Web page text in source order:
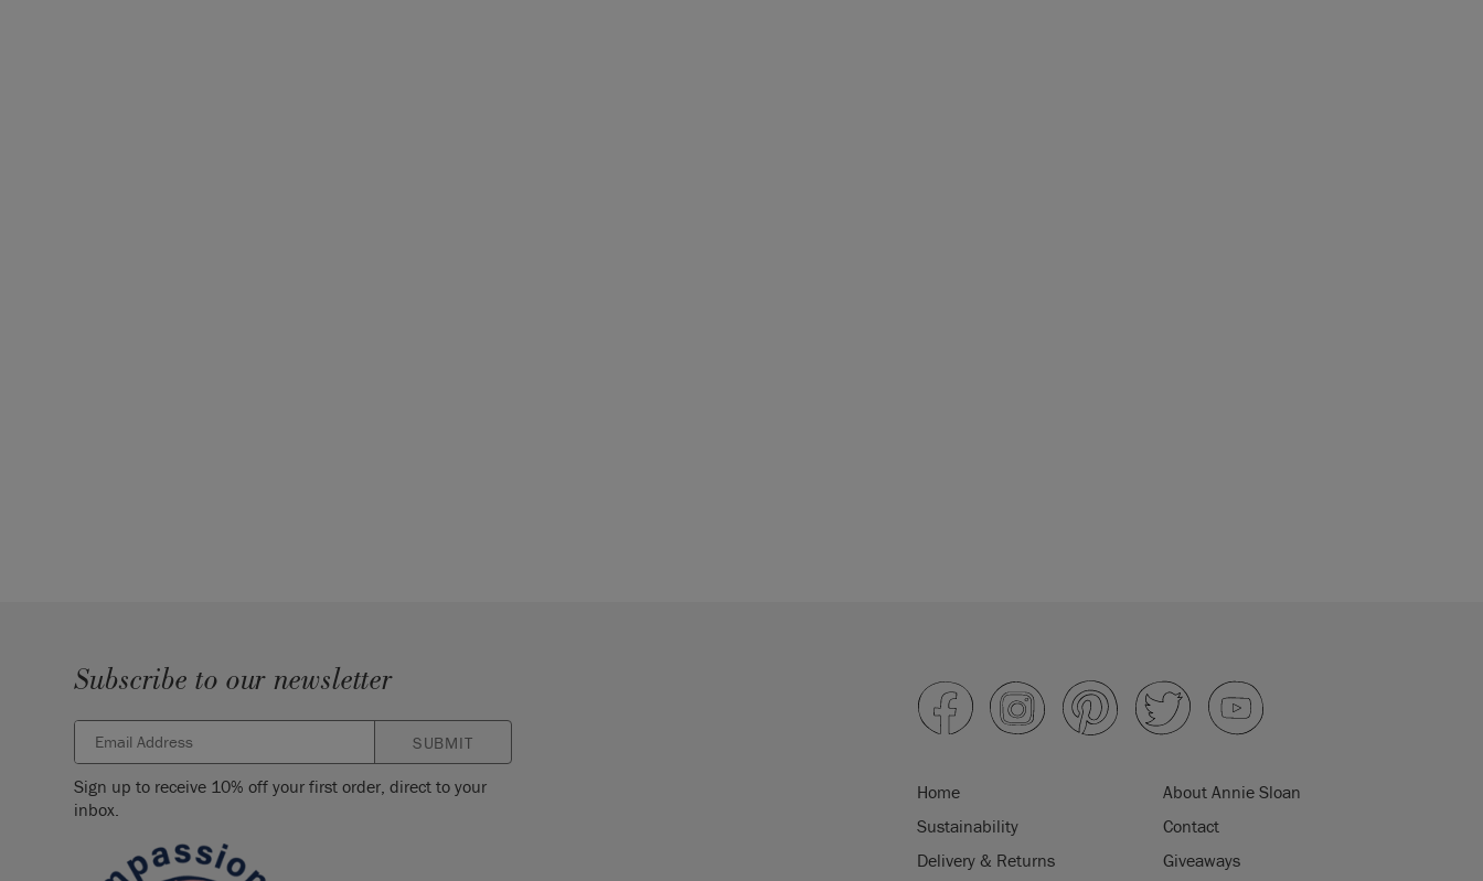
Subscribe to our newsletter
SUBMIT
Sign up to receive 10% off your first order, direct to your
inbox.
Home
About Annie Sloan
Sustainability
Contact
Delivery & Returns
Giveaways